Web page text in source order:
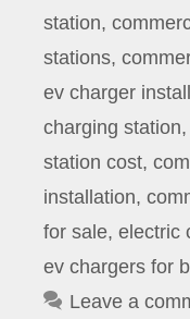
station,
stations,
ev charger
charging station,
station cost,
installation,
for sale, electric
ev chargers for
Leave a